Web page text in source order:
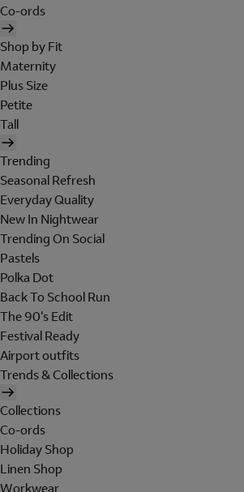
Co-ords
Shop by Fit
Maternity
Plus Size
Petite
Tall
Trending
Seasonal Refresh
Everyday Quality
New In Nightwear
Trending On Social
Pastels
Polka Dot
Back To School Run
The 90's Edit
Festival Ready
Airport outfits
Trends & Collections
Collections
Co-ords
Holiday Shop
Linen Shop
Workwear